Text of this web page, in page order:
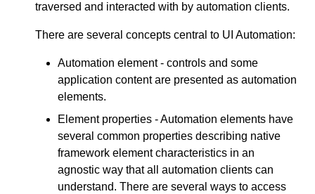
traversed and interacted with by automation clients.
There are several concepts central to UI Automation:
Automation element - controls and some
application content are presented as automation
elements.
Element properties - Automation elements have
several common properties describing native
framework element characteristics in an
agnostic way that all automation clients can
understand. There are several ways to access